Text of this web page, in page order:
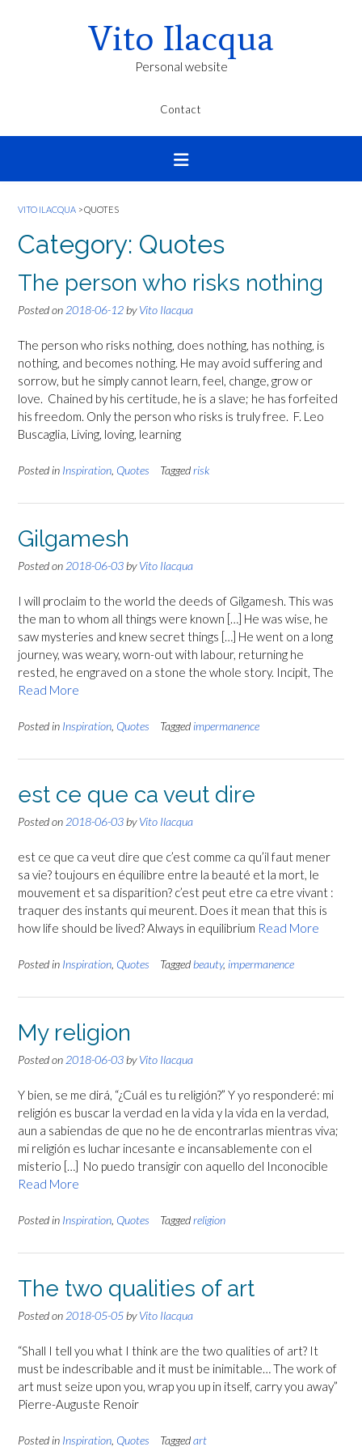
Vito Ilacqua
Personal website
Contact
VITO ILACQUA >QUOTES
Category: Quotes
The person who risks nothing
Posted on 2018-06-12 byVito Ilacqua
The person who risks nothing, does nothing, has nothing, is
nothing, and becomes nothing. He may avoid suffering and
sorrow, but he simply cannot learn, feel, change, grow or
love. Chained by his certitude, he is a slave; he has forfeited
his freedom. Only the person who risks is truly free. F. Leo
Buscaglia, Living, loving, learning
Posted in Inspiration Quotes Taggedrisk
Gilgamesh
Posted on 2018-06-03 byVito Ilacqua
I will proclaim to the world the deeds of Gilgamesh. This was
the man to whom all things were known […] He was wise, he
saw mysteries and knew secret things […] He went on a long
journey, was weary, worn-out with labour, returning he
rested, he engraved on a stone the whole story. Incipit, The
Read More
Posted in Inspiration Quotes Tagged impermanence
est ce que ca veut dire
Posted on 2018-06-03 byVito Ilacqua
est ce que ca veut dire que c’est comme ca qu’il faut mener
sa vie? toujours en équilibre entre la beauté et la mort, le
mouvement et sa disparition? c’est peut etre ca etre vivant :
traquer des instants qui meurent. Does it mean that this is
how life should be lived? Always in equilibrium Read More
Posted in Inspiration Quotes Tagged beauty, impermanence
My religion
Posted on 2018-06-03 byVito Ilacqua
Y bien, se me dirá, “¿Cuál es tu religión?” Y yo responderé: mi
religión es buscar la verdad en la vida y la vida en la verdad,
aun a sabiendas de que no he de encontrarlas mientras viva;
mi religión es luchar incesante e incansablemente con el
misterio […] No puedo transigir con aquello del Inconocible
Read More
Posted in Inspiration Quotes Taggedreligion
The two qualities of art
Posted on 2018-05-05 byVito Ilacqua
“Shall I tell you what I think are the two qualities of art? It
must be indescribable and it must be inimitable… The work of
art must seize upon you, wrap you up in itself, carry you away”
Pierre-Auguste Renoir
Posted in Inspiration Quotes Taggedart